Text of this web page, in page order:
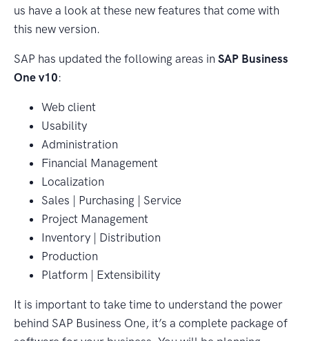
us have a look at these new features that come with
this new version.
SAP has updated the following areas in SAP Business
One v10:
Web client
Usability
Administration
Financial Management
Localization
Sales | Purchasing | Service
Project Management
Inventory | Distribution
Production
Platform | Extensibility
It is important to take time to understand the power
behind SAP Business One, it’s a complete package of